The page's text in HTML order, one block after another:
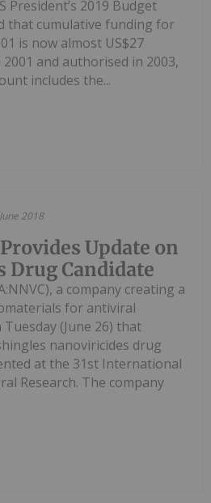
President’s 2019 Budget
that cumulative funding for
is now almost US$27
and authorised in 2003,
includes the...
2018
Update on
Candidate
a company creating a
for antiviral
(June 26) that
nanoviricides drug
at the 31st International
Research. The company